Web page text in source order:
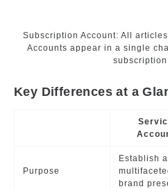
Subscription Account: All
Accounts appear in a single
Key Differences at a
Purpose
Establish a
brand